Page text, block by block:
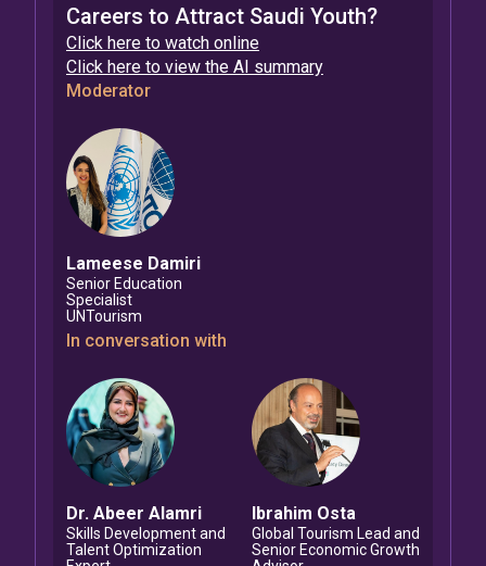
Careers to Attract Saudi Youth?
Click here to watch online
Click here to view the AI summary
Moderator
Lameese Damiri
Senior Education
Specialist
UNTourism
In conversation with
Dr. Abeer Alamri
Skills Development and
Talent Optimization
Ibrahim Osta
Global Tourism Lead and
Senior Economic Growth